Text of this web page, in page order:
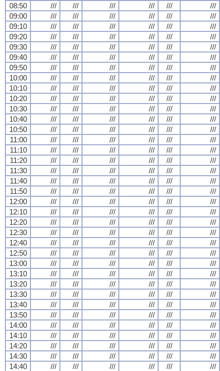
08:50
/// /// /// /// ///
///
09:00
/// /// /// /// ///
///
09:10
/// /// /// /// ///
///
09:20
/// /// /// /// ///
///
09:30
/// /// /// /// ///
///
09:40
/// /// /// /// ///
///
09:50
/// /// /// /// ///
///
10:00
/// /// /// /// ///
///
10:10
/// /// /// /// ///
///
10:20
/// /// /// /// ///
///
10:30
/// /// /// /// ///
///
10:40
/// /// /// /// ///
///
10:50
/// /// /// /// ///
///
11:00
/// /// /// /// ///
///
11:10
/// /// /// /// ///
///
11:20
/// /// /// /// ///
///
11:30
/// /// /// /// ///
///
11:40
/// /// /// /// ///
///
11:50
/// /// /// /// ///
///
12:00
/// /// /// /// ///
///
12:10
/// /// /// /// ///
///
12:20
/// /// /// /// ///
///
12:30
/// /// /// /// ///
///
12:40
/// /// /// /// ///
///
12:50
/// /// /// /// ///
///
13:00
/// /// /// /// ///
///
13:10
/// /// /// /// ///
///
13:20
/// /// /// /// ///
///
13:30
/// /// /// /// ///
///
13:40
/// /// /// /// ///
///
13:50
/// /// /// /// ///
///
14:00
/// /// /// /// ///
///
14:10
/// /// /// /// ///
///
14:20
/// /// /// /// ///
///
14:30
/// /// /// /// ///
///
14:40
/// /// /// /// /// ///